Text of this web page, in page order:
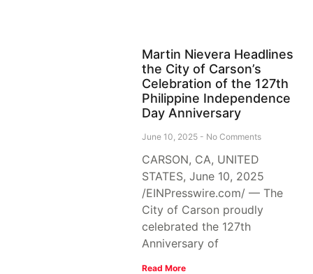
Martin Nievera Headlines
the City of Carson’s
Celebration of the 127th
Philippine Independence
Day Anniversary
June 10, 2025 No Comments
CARSON, CA, UNITED
STATES, June 10, 2025
/EINPresswire.com/ — The
City of Carson proudly
celebrated the 127th
Anniversary of
Read More